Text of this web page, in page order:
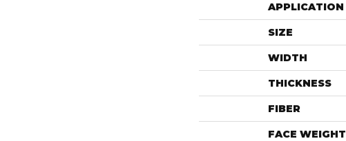
APPLICATION
SIZE
WIDTH
THICKNESS
FIBER
FACE WEIGHT